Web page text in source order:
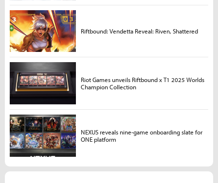
Riftbound: Vendetta Reveal: Riven, Shattered
Riot Games unveils Riftbound x T1 2025 Worlds
Champion Collection
NEXUS reveals nine-game onboarding slate for
ONE platform